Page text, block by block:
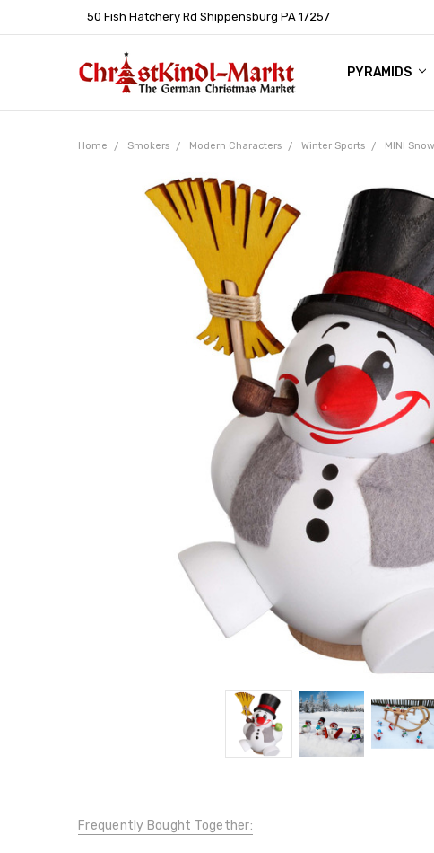
50 Fish Hatchery Rd Shippensburg PA 17257
PYRAMIDS
WHOLESALE
POLICIES
HELP CENTER
LEARN
ARTICLES
GERMAN
Home Smokers Modern Characters Winter Sports MINI
Frequently Bought Together: